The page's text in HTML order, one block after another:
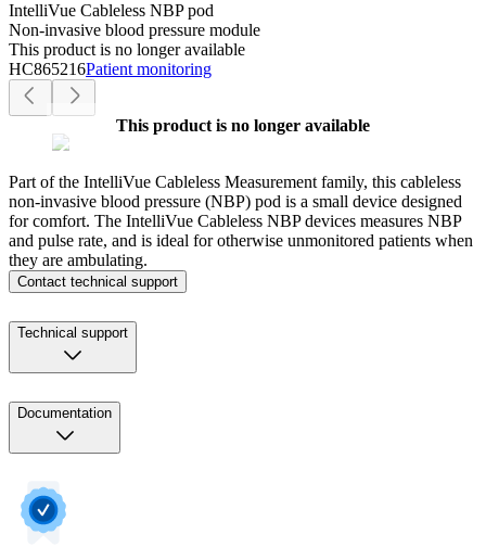
IntelliVue Cableless NBP pod
Non-invasive blood pressure module
This product is no longer available
HC865216Patient monitoring
This product is no longer available
Part of the IntelliVue Cableless Measurement family, this cableless
non-invasive blood pressure (NBP) pod is a small device designed
for comfort. The IntelliVue Cableless NBP devices measures NBP
and pulse rate, and is ideal for otherwise unmonitored patients when
they are ambulating.
Contact technical support
Technical support
Documentation